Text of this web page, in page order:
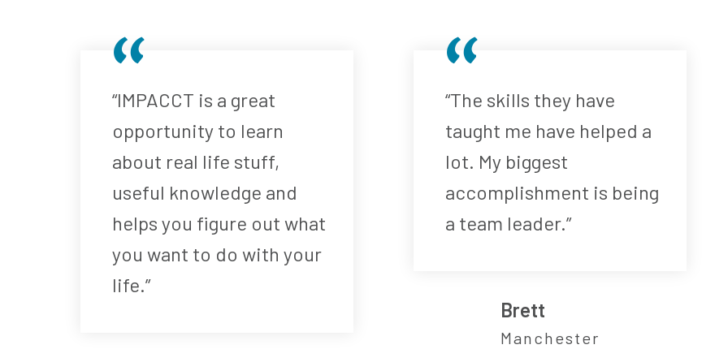
“IMPACCT is a great
opportunity to learn
about real life stuff,
useful knowledge and
helps you figure out what
you want to do with your
life.”
“The skills they have
taught me have helped a
lot. My biggest
accomplishment is being
a team leader.”
Brett
Manchester